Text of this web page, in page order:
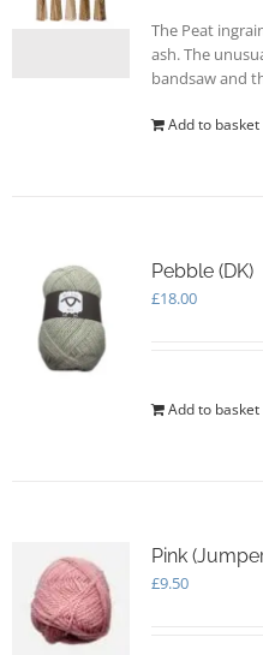
The Peat
ash. The
bandsaw and
Add to basket
Pebble (DK)
£18.00
Add to basket
Pink
£9.50